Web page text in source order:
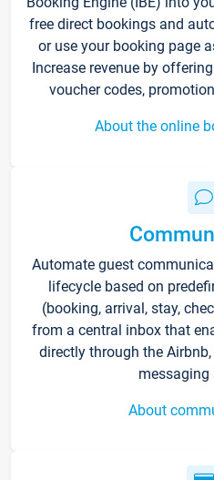
free direct bookings and
or use your booking page
Increase revenue by
voucher codes,
About the online
Automate guest
lifecycle based on
(booking, arrival, stay,
from a central inbox that
directly through the
messaging
About